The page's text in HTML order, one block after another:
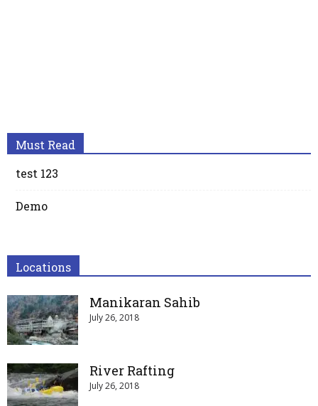
Must Read
test 123
Demo
Locations
Manikaran Sahib
July 26, 2018
River Rafting
July 26, 2018